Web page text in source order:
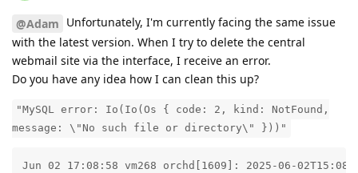
@Adam Unfortunately, I'm currently facing the same issue
with the latest version. When I try to delete the central
webmail site via the interface, I receive an error.
Do you have any idea how I can clean this up?
"MySQL error: Io(Io(Os { code: 2, kind: NotFound,
message: \"No such file or directory\" }))"
Jun 02 17:08:58 vm268 orchd[1609]: 2025-06-